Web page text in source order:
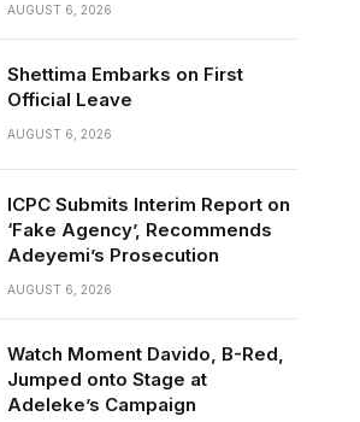
AUGUST 6, 2026
Shettima Embarks on First
Official Leave
AUGUST 6, 2026
ICPC Submits Interim Report on
‘Fake Agency’, Recommends
Adeyemi’s Prosecution
AUGUST 6, 2026
Watch Moment Davido, B-Red,
Jumped onto Stage at
Adeleke’s Campaign